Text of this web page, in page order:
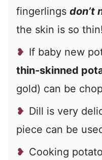
fingerlings don’t
the skin is so thin!
If baby new
thin-skinned
gold) can be
Dill is very
piece can be
Cooking